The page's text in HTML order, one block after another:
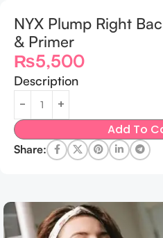
NYX Plump Right
& Primer
₨5,500
Description
Add To
Share: